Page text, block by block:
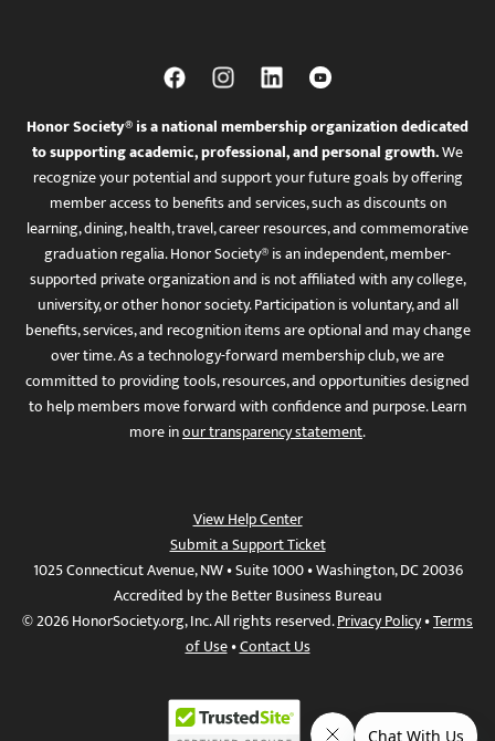
Honor Society® is a national membership organization dedicated
to supporting academic, professional, and personal growth.We
recognize your potential and support your future goals by offering
member access to benefits and services, such as discounts on
learning, dining, health, travel, career resources, and commemorative
graduation regalia. Honor Society® is an independent, member-
supported private organization and is not affiliated with any college,
university, or other honor society. Participation is voluntary, and all
benefits, services, and recognition items are optional and may change
over time. As a technology-forward membership club, we are
committed to providing tools, resources, and opportunities designed
to help members move forward with confidence and purpose. Learn
more inour transparency statement.
View Help Center
Submit a Support Ticket
1025 Connecticut Avenue, NW • Suite 1000 • Washington, DC 20036
Accredited by the Better Business Bureau
© 2026 HonorSociety.org, Inc. All rights reserved.Privacy Policy•Terms
of Use•Contact Us